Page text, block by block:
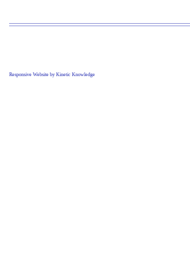
Responsive Website by Kinetic Knowledge